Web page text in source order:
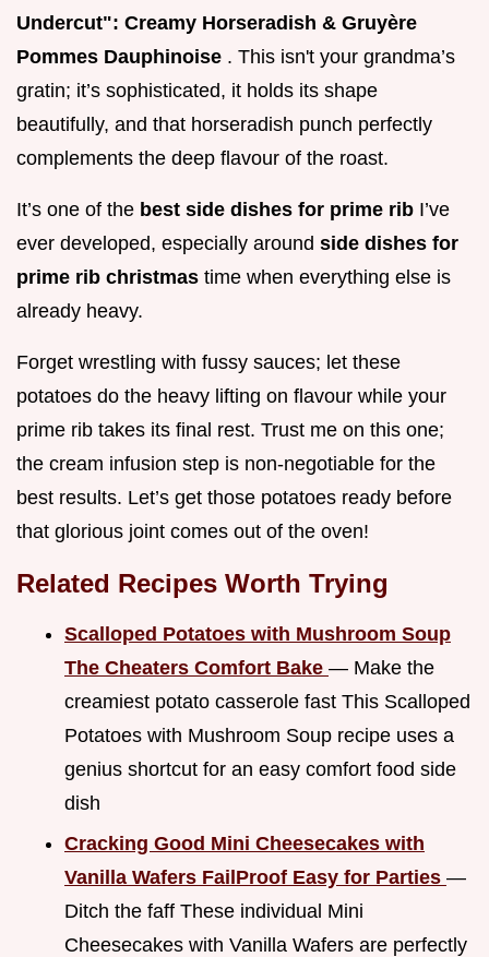
Undercut": Creamy Horseradish & Gruyère
Pommes Dauphinoise . This isn't your grandma’s
gratin; it’s sophisticated, it holds its shape
beautifully, and that horseradish punch perfectly
complements the deep flavour of the roast.
It’s one of the best side dishes for prime rib I’ve
ever developed, especially around side dishes for
prime rib christmas time when everything else is
already heavy.
Forget wrestling with fussy sauces; let these
potatoes do the heavy lifting on flavour while your
prime rib takes its final rest. Trust me on this one;
the cream infusion step is non-negotiable for the
best results. Let’s get those potatoes ready before
that glorious joint comes out of the oven!
Related Recipes Worth Trying
Scalloped Potatoes with Mushroom Soup
The Cheaters Comfort Bake — Make the
creamiest potato casserole fast This Scalloped
Potatoes with Mushroom Soup recipe uses a
genius shortcut for an easy comfort food side
dish
Cracking Good Mini Cheesecakes with
Vanilla Wafers FailProof Easy for Parties —
Ditch the faff These individual Mini
Cheesecakes with Vanilla Wafers are perfectly